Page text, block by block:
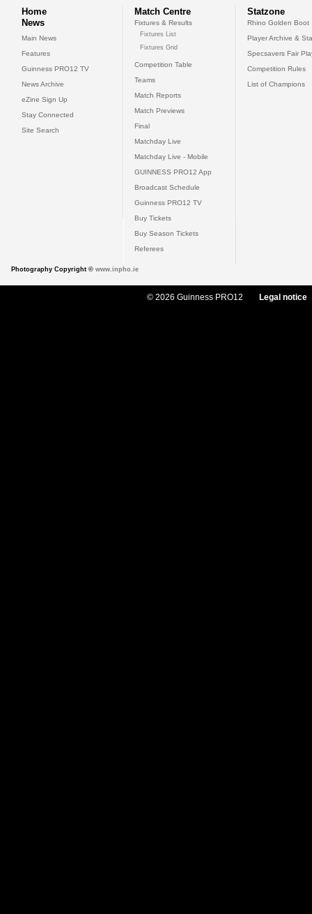
Home
News
Main News
Features
Guinness PRO12 TV
News Archive
eZine Sign Up
Stay Connected
Site Search
Match Centre
Fixtures & Results
Fixtures List
Fixtures Grid
Competition Table
Teams
Match Reports
Match Previews
Final
Matchday Live
Matchday Live - Mobile
GUINNESS PRO12 App
Broadcast Schedule
Guinness PRO12 TV
Buy Tickets
Buy Season Tickets
Referees
Statzone
Rhino Golden Boot
Player Archive &
Specsavers Fair
Competition Rules
List of Champions
Photography Copyright © www.inpho.ie
© 2026 Guinness PRO12 Legal notice